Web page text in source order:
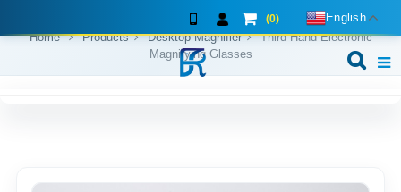
(0) English
Home Products Desktop Magnifier
Third Hand Electronic
Magnifying Glasses